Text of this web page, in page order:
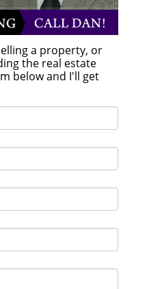
a property, or
the real estate
below and I'll get